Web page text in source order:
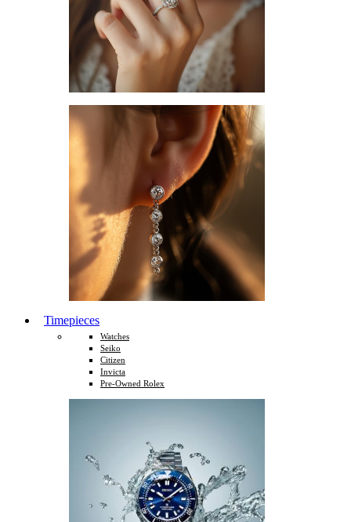
Timepieces
Watches
Seiko
Citizen
Invicta
Pre-Owned Rolex